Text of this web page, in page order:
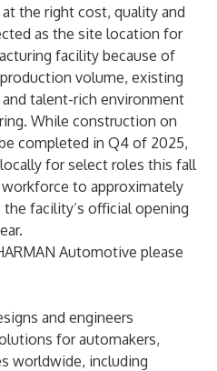
the right cost, quality and
as the site location for
facility because of
volume, existing
talent-rich environment
While construction on
completed in Q4 of 2025,
for select roles this fall
to approximately
facility’s official opening
Automotive please
and engineers
for automakers,
worldwide, including